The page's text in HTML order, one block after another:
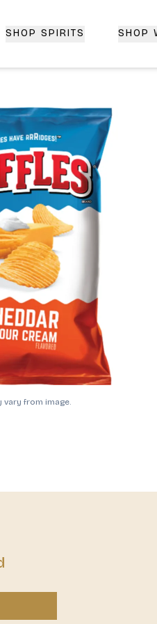
Fast Doorstep Delivery |
SHOP SPIRITS SHOP
vary from image.